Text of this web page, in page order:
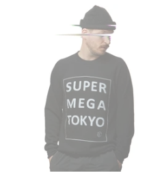
MEGA
TOKYO_CREW
NECK